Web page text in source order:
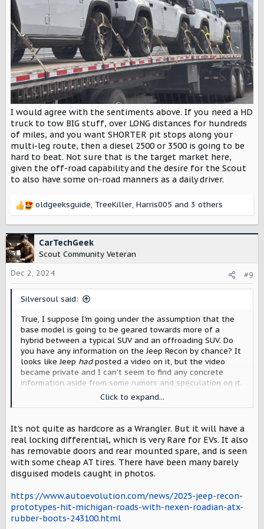
I would agree with the sentiments above. If you need a HD
truck to tow BIG stuff, over LONG distances for hundreds
of miles, and you want SHORTER pit stops along your
multi-leg route, then a diesel 2500 or 3500 is going to be
hard to beat. Not sure that is the target market here,
given the off-road capability and the desire for the Scout
to also have some on-road manners as a daily driver.
R
c
t
i
o
n
oldgeeksguide, TreeKiller, Harris005 and 3 others
CarTechGeek
Scout Community Veteran
Dec 2, 2024
#9
Silversoul said:
True, I suppose I'm going under the assumption that the
base model is going to be geared towards more of a
hybrid between a typical SUV and an offroading SUV. Do
you have any information on the Jeep Recon by chance? It
looks like Jeep hadposted a video on it, but the video
became private and I can't seem to find any concrete
information aside from some rumors and speculation on it.
Assuming it is slated to be around $60k with
indeed be in a good place for pricing and range.
Updating my original post to reflect it's not a direct
comparison, regardless.
Click to expand...
It's not quite as hardcore as a Wrangler. But it will have a
real locking differential, which is very Rare for EVs. It also
has removable doors and rear mounted spare, and is seen
with some cheap AT tires. There have been many barely
disguised models caught in photos.
https://www.autoevolution.com/news/2025-jeep-recon-
prototypes-hit-michigan-roads-with-nexen-roadian-atx-
rubber-boots-243100.html